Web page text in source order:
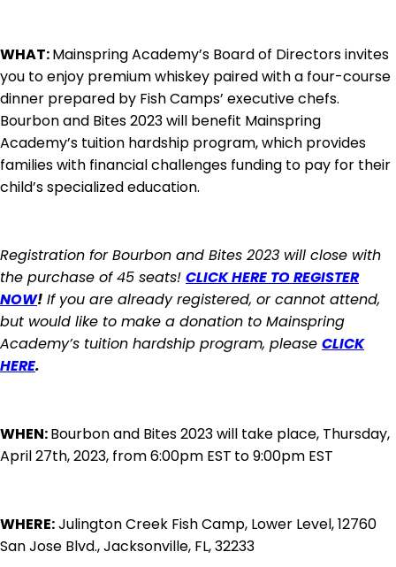
WHAT:Mainspring Academy’s Board of Directors invites
you to enjoy premium whiskey paired with a four-course
dinner prepared by Fish Camps’ executive chefs.
Bourbon and Bites 2023 will benefit Mainspring
Academy’s tuition hardship program, which provides
families with financial challenges funding to pay for their
child’s specialized education.
Registration for Bourbon and Bites 2023 will close with
the purchase of 45 seats! CLICK HERE TO REGISTER
NOW! If you are already registered, or cannot attend,
but would like to make a donation to Mainspring
Academy’s tuition hardship program, please CLICK
HERE.
WHEN:Bourbon and Bites 2023 will take place, Thursday,
April 27th, 2023, from 6:00pm EST to 9:00pm EST
WHERE:Julington Creek Fish Camp, Lower Level, 12760
San Jose Blvd., Jacksonville, FL, 32233